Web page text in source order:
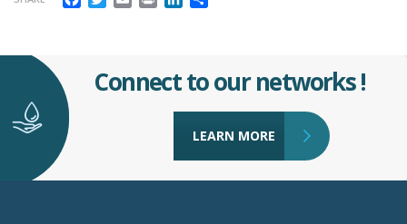
Connect to our networks !
LEARN MORE